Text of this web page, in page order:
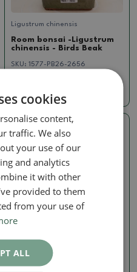
Ligustrum chinensis
Room bonsai -Ligustrum
chinensis - Birds Beak
SKU: 1577-PB26-2656
Real photo
Ligustrum chinensis
Room bonsai -Ligustrum
chinensis - Birds Beak
cookies
content,
traffic. We also
your use of our
and analytics
it with other
provided to them
from your use of
ALL